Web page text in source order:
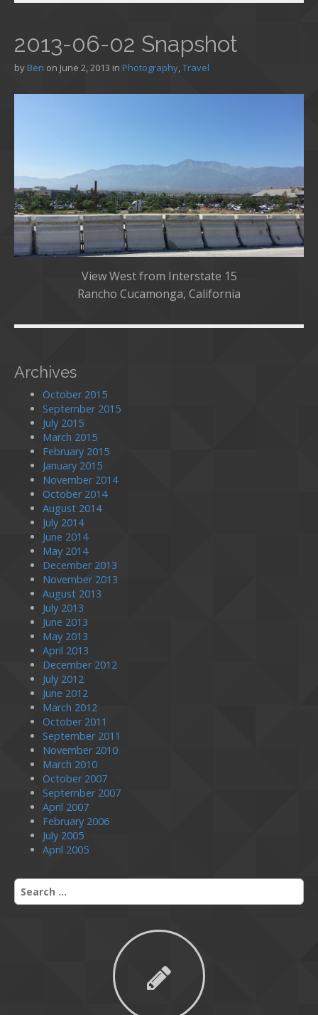
2013-06-02 Snapshot
by Ben on June 2, 2013 in Photography,Travel
View West from Interstate 15
Rancho Cucamonga, California
Archives
October 2015
September 2015
July 2015
March 2015
February 2015
January 2015
November 2014
October 2014
August 2014
July 2014
June 2014
May 2014
December 2013
November 2013
August 2013
July 2013
June 2013
May 2013
April 2013
December 2012
July 2012
June 2012
March 2012
October 2011
September 2011
November 2010
March 2010
October 2007
September 2007
April 2007
February 2006
July 2005
April 2005
S
e